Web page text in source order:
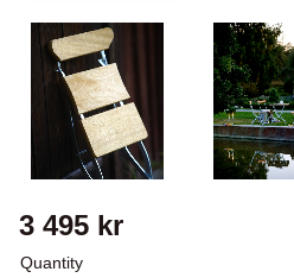
3 495 kr
Quantity